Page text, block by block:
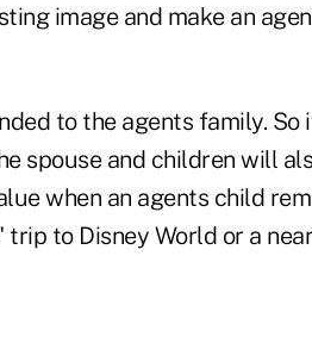
image and make an
to the agents family.
spouse and children will
when an agents child
to Disney World or a